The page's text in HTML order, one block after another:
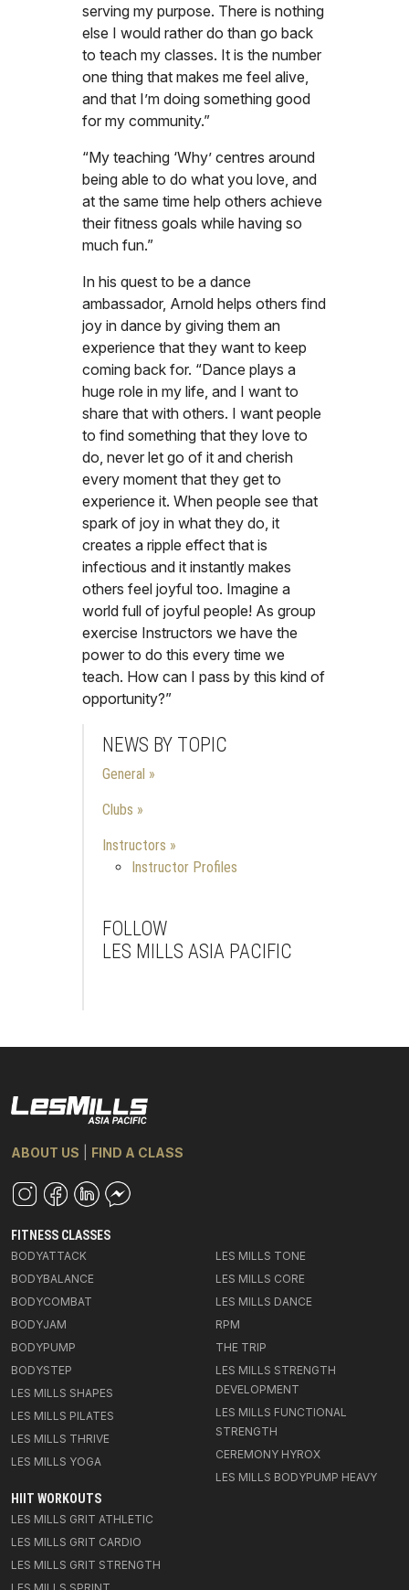
serving my purpose. There is nothing
else I would rather do than go back
to teach my classes. It is the number
one thing that makes me feel alive,
and that I’m doing something good
for my community.”
“My teaching ‘Why’ centres around
being able to do what you love, and
at the same time help others achieve
their fitness goals while having so
much fun.”
In his quest to be a dance
ambassador, Arnold helps others find
joy in dance by giving them an
experience that they want to keep
coming back for. “Dance plays a
huge role in my life, and I want to
share that with others. I want people
to find something that they love to
do, never let go of it and cherish
every moment that they get to
experience it. When people see that
spark of joy in what they do, it
creates a ripple effect that is
infectious and it instantly makes
others feel joyful too. Imagine a
world full of joyful people! As group
exercise Instructors we have the
power to do this every time we
teach. How can I pass by this kind of
opportunity?”
NEWS BY TOPIC
General
Clubs
Instructors
Instructor Profiles
FOLLOW
LES MILLS ASIA PACIFIC
ABOUT US FIND A CLASS
FITNESS CLASSES
BODYATTACK
BODYBALANCE
BODYCOMBAT
BODYJAM
BODYPUMP
BODYSTEP
LES MILLS SHAPES
LES MILLS PILATES
LES MILLS THRIVE
LES MILLS YOGA
LES MILLS TONE
LES MILLS CORE
LES MILLS DANCE
RPM
THE TRIP
LES MILLS STRENGTH
DEVELOPMENT
LES MILLS FUNCTIONAL
STRENGTH
CEREMONY HYROX
LES MILLS BODYPUMP HEAVY
HIIT WORKOUTS
LES MILLS GRIT ATHLETIC
LES MILLS GRIT CARDIO
LES MILLS GRIT STRENGTH